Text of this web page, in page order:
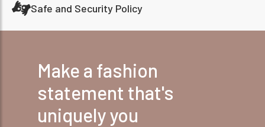
Safe and Security Policy
Make a fashion
statement that's
uniquely you